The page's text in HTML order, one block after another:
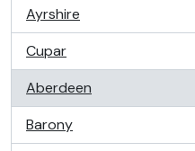
Ayrshire
, 1 results
Cupar
, 1 results
Aberdeen
, 1 results
Barony
, 1 results